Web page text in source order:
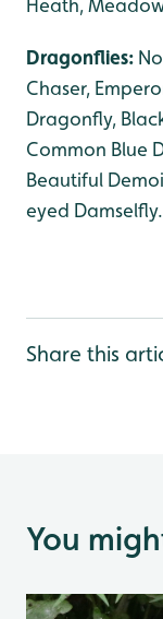
Heath,
Dragonflies:
Chaser,
Dragonfly,
Common Blue
Beautiful
eyed Damselfly.
Share this
You